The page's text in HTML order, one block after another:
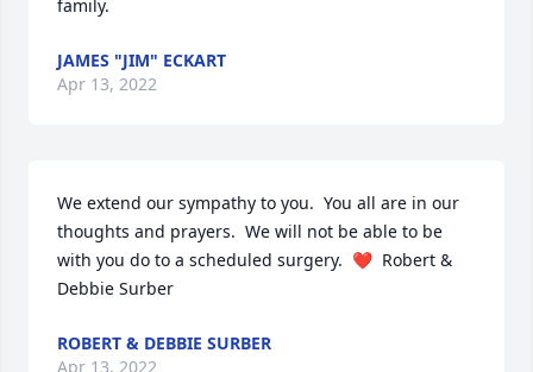
family.
JAMES "JIM" ECKART
Apr 13, 2022
We extend our sympathy to you.  You all are in our
thoughts and prayers.  We will not be able to be
with you do to a scheduled surgery.  ❤️  Robert &
Debbie Surber
ROBERT & DEBBIE SURBER
Apr 13, 2022